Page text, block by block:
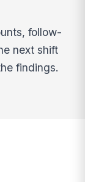
follow-
next shift
findings.